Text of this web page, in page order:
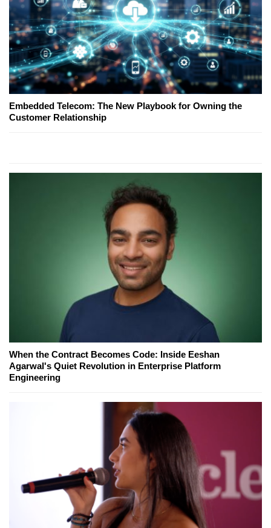
Embedded Telecom: The New Playbook for Owning the
Customer Relationship
When the Contract Becomes Code: Inside Eeshan
Agarwal's Quiet Revolution in Enterprise Platform
Engineering